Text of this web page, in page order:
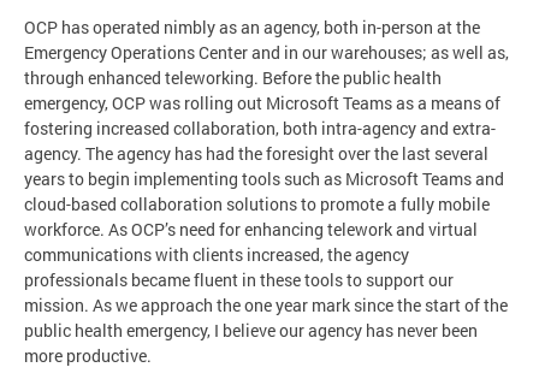
OCP has operated nimbly as an agency, both in-person at the
Emergency Operations Center and in our warehouses; as well as,
through enhanced teleworking. Before the public health
emergency, OCP was rolling out Microsoft Teams as a means of
fostering increased collaboration, both intra-agency and extra-
agency. The agency has had the foresight over the last several
years to begin implementing tools such as Microsoft Teams and
cloud-based collaboration solutions to promote a fully mobile
workforce. As OCP’s need for enhancing telework and virtual
communications with clients increased, the agency
professionals became fluent in these tools to support our
mission. As we approach the one year mark since the start of the
public health emergency, I believe our agency has never been
more productive.